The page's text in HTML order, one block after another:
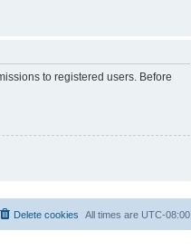
to registered users. Before
All times are UTC-08:00
Delete cookies